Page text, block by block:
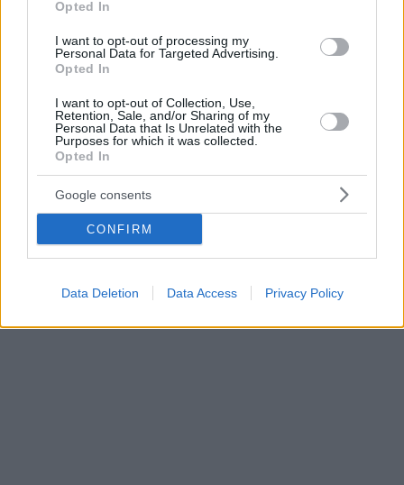
Opted In
I want to opt-out of processing my
Personal Data for Targeted Advertising.
Opted In
I want to opt-out of Collection, Use,
Retention, Sale, and/or Sharing of my
Personal Data that Is Unrelated with the
Purposes for which it was collected.
Opted In
Google consents
CONFIRM
Data Deletion Data Access Privacy Policy